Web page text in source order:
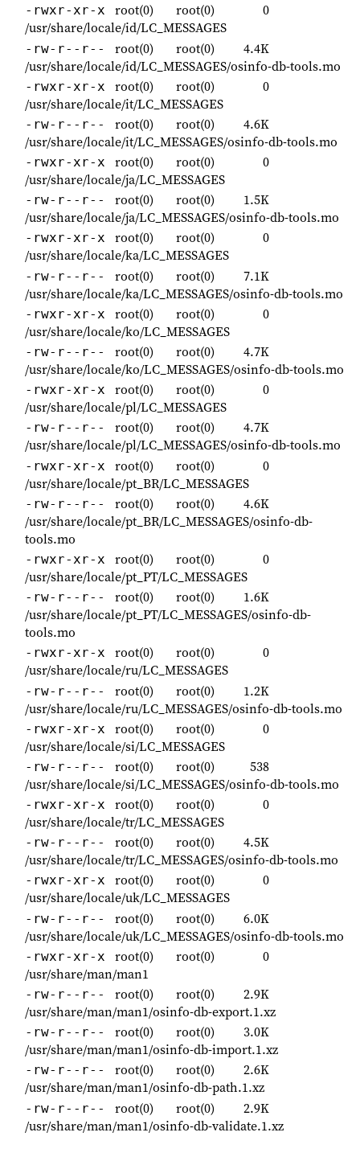
-rwxr-xr-x root(0) root(0)
0
/usr/share/locale/id/LC_MESSAGES
-rw-r--r-- root(0) root(0)
4.4K
/usr/share/locale/id/LC_MESSAGES/osinfo-db-tools.mo
-rwxr-xr-x root(0) root(0)
0
/usr/share/locale/it/LC_MESSAGES
-rw-r--r-- root(0) root(0)
4.6K
/usr/share/locale/it/LC_MESSAGES/osinfo-db-tools.mo
-rwxr-xr-x root(0) root(0)
0
/usr/share/locale/ja/LC_MESSAGES
-rw-r--r-- root(0) root(0)
1.5K
/usr/share/locale/ja/LC_MESSAGES/osinfo-db-tools.mo
-rwxr-xr-x root(0) root(0)
0
/usr/share/locale/ka/LC_MESSAGES
-rw-r--r-- root(0) root(0)
7.1K
/usr/share/locale/ka/LC_MESSAGES/osinfo-db-tools.mo
-rwxr-xr-x root(0) root(0)
0
/usr/share/locale/ko/LC_MESSAGES
-rw-r--r-- root(0) root(0)
4.7K
/usr/share/locale/ko/LC_MESSAGES/osinfo-db-tools.mo
-rwxr-xr-x root(0) root(0)
0
/usr/share/locale/pl/LC_MESSAGES
-rw-r--r-- root(0) root(0)
4.7K
/usr/share/locale/pl/LC_MESSAGES/osinfo-db-tools.mo
-rwxr-xr-x root(0) root(0)
0
/usr/share/locale/pt_BR/LC_MESSAGES
-rw-r--r-- root(0) root(0)
4.6K
/usr/share/locale/pt_BR/LC_MESSAGES/osinfo-db-
tools.mo
-rwxr-xr-x root(0) root(0)
0
/usr/share/locale/pt_PT/LC_MESSAGES
-rw-r--r-- root(0) root(0)
1.6K
/usr/share/locale/pt_PT/LC_MESSAGES/osinfo-db-
tools.mo
-rwxr-xr-x root(0) root(0)
0
/usr/share/locale/ru/LC_MESSAGES
-rw-r--r-- root(0) root(0)
1.2K
/usr/share/locale/ru/LC_MESSAGES/osinfo-db-tools.mo
-rwxr-xr-x root(0) root(0)
0
/usr/share/locale/si/LC_MESSAGES
-rw-r--r-- root(0) root(0)
538
/usr/share/locale/si/LC_MESSAGES/osinfo-db-tools.mo
-rwxr-xr-x root(0) root(0)
0
/usr/share/locale/tr/LC_MESSAGES
-rw-r--r-- root(0) root(0)
4.5K
/usr/share/locale/tr/LC_MESSAGES/osinfo-db-tools.mo
-rwxr-xr-x root(0) root(0)
0
/usr/share/locale/uk/LC_MESSAGES
-rw-r--r-- root(0) root(0)
6.0K
/usr/share/locale/uk/LC_MESSAGES/osinfo-db-tools.mo
-rwxr-xr-x root(0) root(0)
0
/usr/share/man/man1
-rw-r--r-- root(0) root(0)
2.9K
/usr/share/man/man1/osinfo-db-export.1.xz
-rw-r--r-- root(0) root(0)
3.0K
/usr/share/man/man1/osinfo-db-import.1.xz
-rw-r--r-- root(0) root(0)
2.6K
/usr/share/man/man1/osinfo-db-path.1.xz
-rw-r--r-- root(0) root(0)
2.9K
/usr/share/man/man1/osinfo-db-validate.1.xz